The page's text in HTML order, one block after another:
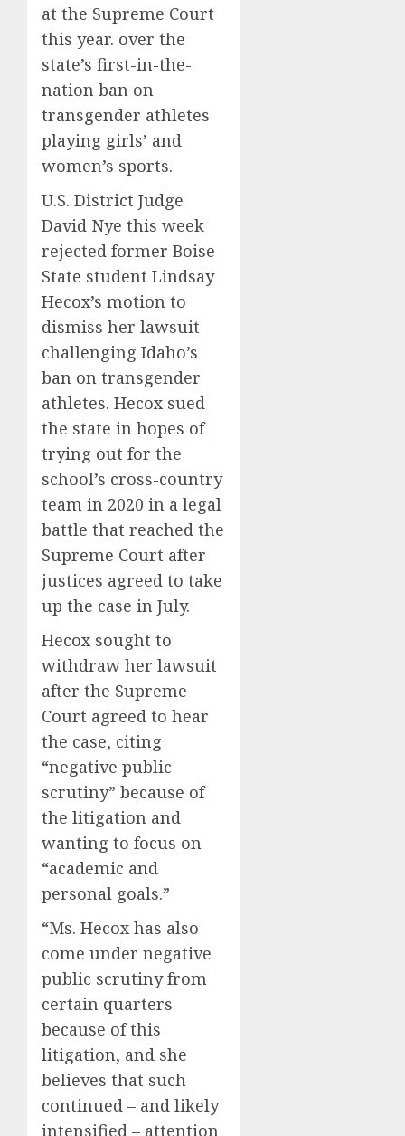
at the Supreme Court
this year. over the
state’s first-in-the-
nation ban on
transgender athletes
playing girls’ and
women’s sports.
U.S. District Judge
David Nye this week
rejected former Boise
State student Lindsay
Hecox’s motion to
dismiss her lawsuit
challenging Idaho’s
ban on transgender
athletes. Hecox sued
the state in hopes of
trying out for the
school’s cross-country
team in 2020 in a legal
battle that reached the
Supreme Court after
justices agreed to take
up the case in July.
Hecox sought to
withdraw her lawsuit
after the Supreme
Court agreed to hear
the case, citing
“negative public
scrutiny” because of
the litigation and
wanting to focus on
“academic and
personal goals.”
“Ms. Hecox has also
come under negative
public scrutiny from
certain quarters
because of this
litigation, and she
believes that such
continued – and likely
intensified – attention